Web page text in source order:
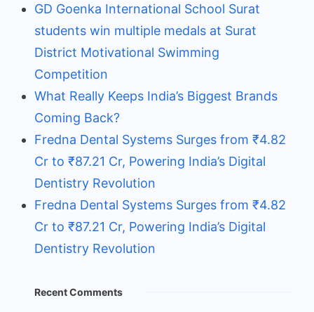
GD Goenka International School Surat
students win multiple medals at Surat
District Motivational Swimming
Competition
What Really Keeps India’s Biggest Brands
Coming Back?
Fredna Dental Systems Surges from ₹4.82
Cr to ₹87.21 Cr, Powering India’s Digital
Dentistry Revolution
Fredna Dental Systems Surges from ₹4.82
Cr to ₹87.21 Cr, Powering India’s Digital
Dentistry Revolution
Recent Comments